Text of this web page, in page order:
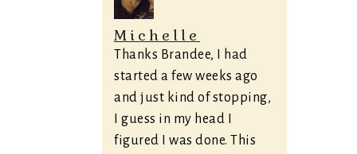
Michelle
Thanks Brandee, I had
started a few weeks ago
and just kind of stopping,
I guess in my head I
figured I was done. This